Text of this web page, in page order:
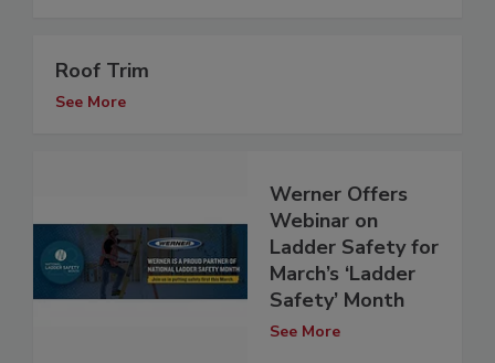
Roof Trim
See More
Werner Offers
Webinar on
Ladder Safety for
March’s ‘Ladder
Safety’ Month
See More